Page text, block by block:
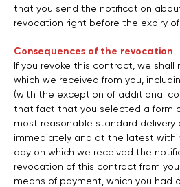
that you send the notification
revocation right before the expiry
Consequences of the revocation
If you revoke this contract, we shall
which we received from you,
(with the exception of additional
that fact that you selected a form
most reasonable standard delivery
immediately and at the latest
day on which we received the
revocation of this contract from
means of payment, which you had